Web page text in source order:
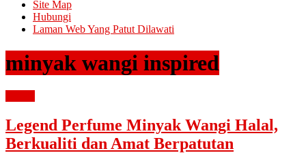
Site Map
Hubungi
Laman Web Yang Patut Dilawati
minyak wangi inspired
Legend Perfume Minyak Wangi Halal,
Berkualiti dan Amat Berpatutan